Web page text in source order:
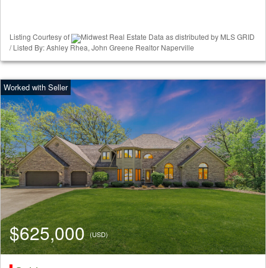
Listing Courtesy of
Midwest Real Estate Data as distributed by MLS GRID
/ Listed By: Ashley Rhea, John Greene Realtor Naperville
$625,000(USD)